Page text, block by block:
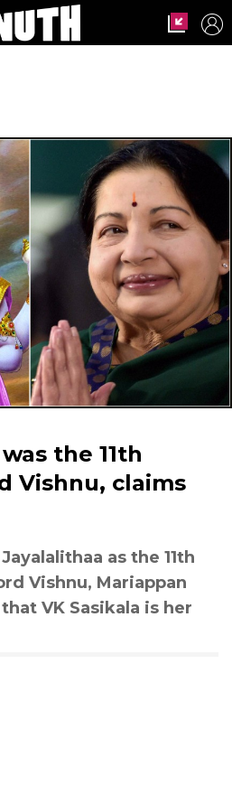
the 11th
Vishnu, claims
as the 11th
Vishnu, Mariappan
VK Sasikala is her